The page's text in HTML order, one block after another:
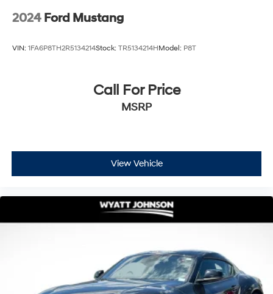
2024 Ford Mustang
VIN: 1FA6P8TH2R5134214Stock: TR5134214HModel: P8T
Call For Price
MSRP
View Vehicle